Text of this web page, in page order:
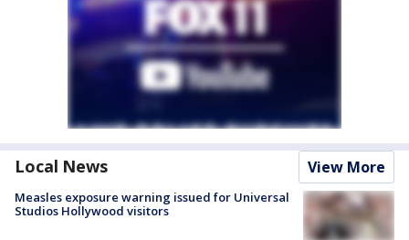
Local News View More
Measles exposure warning issued for Universal
Studios Hollywood visitors